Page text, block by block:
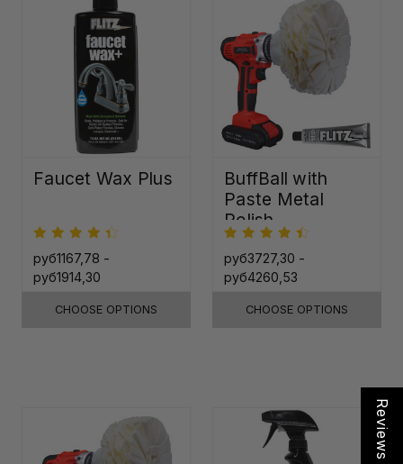
Faucet Wax Plus
руб1167,78 -
руб1914,30
CHOOSE OPTIONS
BuffBall with
Paste Metal
Polish
руб3727,30 -
руб4260,53
CHOOSE OPTIONS
Reviews